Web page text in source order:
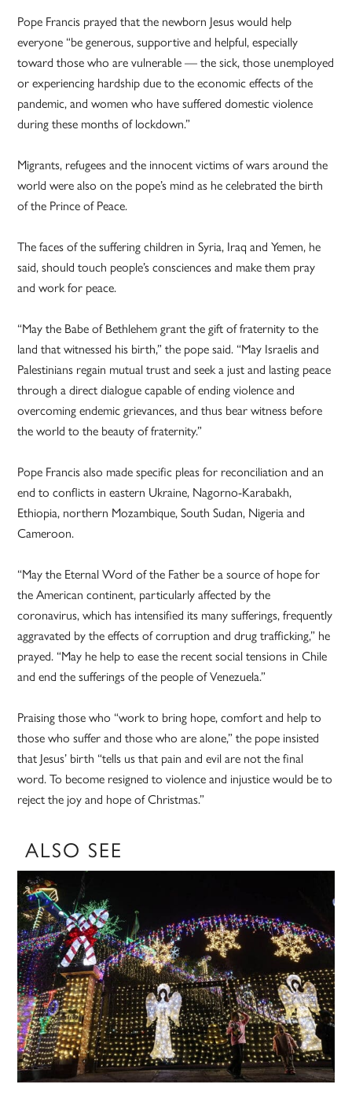
Pope Francis prayed that the newborn Jesus would help
everyone “be generous, supportive and helpful, especially
toward those who are vulnerable — the sick, those unemployed
or experiencing hardship due to the economic effects of the
pandemic, and women who have suffered domestic violence
during these months of lockdown.”
Migrants, refugees and the innocent victims of wars around the
world were also on the pope’s mind as he celebrated the birth
of the Prince of Peace.
The faces of the suffering children in Syria, Iraq and Yemen, he
said, should touch people’s consciences and make them pray
and work for peace.
“May the Babe of Bethlehem grant the gift of fraternity to the
land that witnessed his birth,” the pope said. “May Israelis and
Palestinians regain mutual trust and seek a just and lasting peace
through a direct dialogue capable of ending violence and
overcoming endemic grievances, and thus bear witness before
the world to the beauty of fraternity.”
Pope Francis also made specific pleas for reconciliation and an
end to conflicts in eastern Ukraine, Nagorno-Karabakh,
Ethiopia, northern Mozambique, South Sudan, Nigeria and
Cameroon.
“May the Eternal Word of the Father be a source of hope for
the American continent, particularly affected by the
coronavirus, which has intensified its many sufferings, frequently
aggravated by the effects of corruption and drug trafficking,” he
prayed. “May he help to ease the recent social tensions in Chile
and end the sufferings of the people of Venezuela.”
Praising those who “work to bring hope, comfort and help to
those who suffer and those who are alone,” the pope insisted
that Jesus’ birth “tells us that pain and evil are not the final
word. To become resigned to violence and injustice would be to
reject the joy and hope of Christmas.”
ALSO SEE